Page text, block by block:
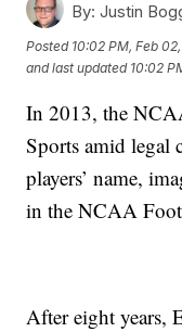
By: Justin
Posted 10:02 PM, Feb
and last updated 10:02
In 2013, the
Sports amid legal
players’ name,
in the NCAA
After eight years,